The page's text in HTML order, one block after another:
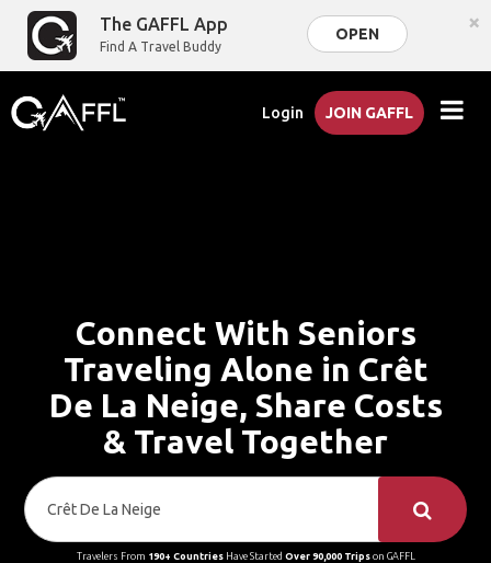
The GAFFL App
Find A Travel Buddy
OPEN ×
Login JOIN GAFFL
Connect With Seniors
Traveling Alone in Crêt
De La Neige, Share Costs
& Travel Together
Travelers From 190+ CountriesHave Started Over 90,000 Tripson GAFFL